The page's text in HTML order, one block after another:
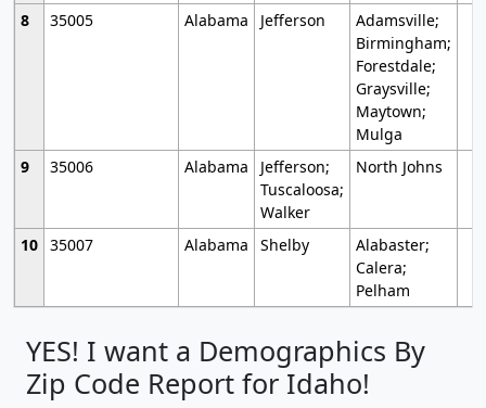
8
35005 Alabama Jefferson
Adamsville;
Birmingham;
Forestdale;
Graysville;
Maytown;
Mulga
9
35006 Alabama
Jefferson;
Tuscaloosa;
Walker
North Johns
10 35007 Alabama Shelby
Alabaster;
Calera;
Pelham
YES! I want a Demographics By
Zip Code Report for Idaho!